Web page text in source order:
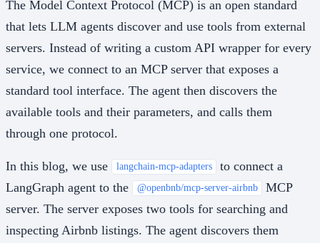
The Model Context Protocol (MCP) is an open standard
that lets LLM agents discover and use tools from external
servers. Instead of writing a custom API wrapper for every
service, we connect to an MCP server that exposes a
standard tool interface. The agent then discovers the
available tools and their parameters, and calls them
through one protocol.
In this blog, we use langchain-mcp-adapters
to connect a
LangGraph agent to the
@openbnb/mcp-server-airbnb
MCP
server. The server exposes two tools for searching and
inspecting Airbnb listings. The agent discovers them